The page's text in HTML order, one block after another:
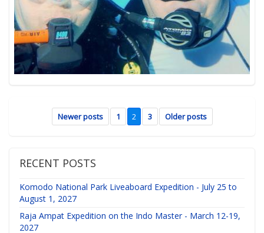
Newer posts 1 2 3 Older posts
RECENT POSTS
Komodo National Park Liveaboard Expedition - July 25 to
August 1, 2027
Raja Ampat Expedition on the Indo Master - March 12-19,
2027